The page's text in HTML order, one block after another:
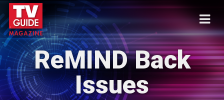
ReMIND Back
Issues